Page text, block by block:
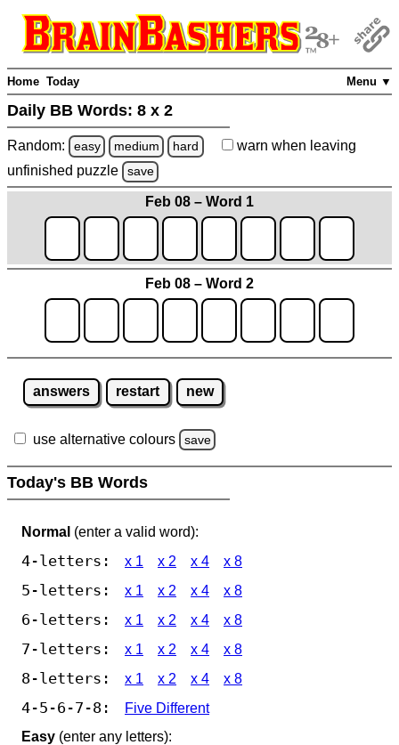
Menu ▼
Home Today
Daily BB Words: 8 x 2
Random: easy medium hard warn when leaving
unfinished puzzle save
Feb 08 – Word 1
Feb 08 – Word 2
answers restart new
use alternative colours save
Today's BB Words
Normal (enter a valid word):
4-letters: x 1 x 2 x 4 x 8
5-letters: x 1 x 2 x 4 x 8
6-letters: x 1 x 2 x 4 x 8
7-letters: x 1 x 2 x 4 x 8
8-letters: x 1 x 2 x 4 x 8
4-5-6-7-8:
Five Different
Easy (enter any letters):